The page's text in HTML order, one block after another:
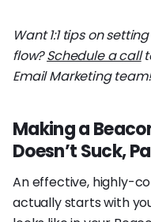
Want 1:1 tips on
flow?Schedule a call
Email Marketing team!
Making a
Doesn’t Suck,
An effective, highly-
actually starts with